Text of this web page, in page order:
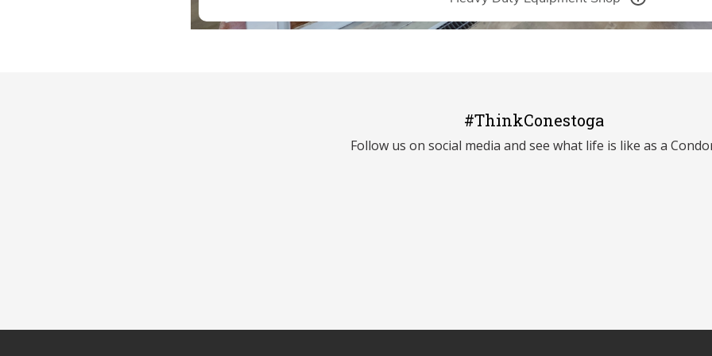
#ThinkConestoga
Follow us on social media and see what life is like as a